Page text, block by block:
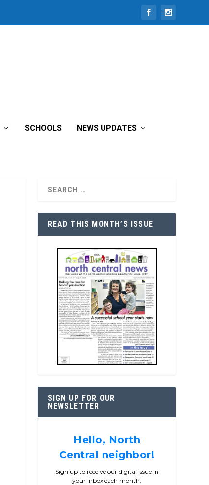
SCHOOLS NEWS UPDATES
READ THIS MONTH’S ISSUE
SIGN UP FOR OUR
NEWSLETTER
Hello, North
Central neighbor!
Sign up to receive our digital issue in
your inbox each month.